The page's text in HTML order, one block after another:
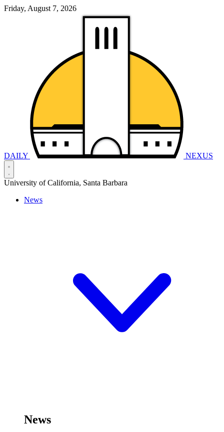
Friday, August 7, 2026
DAILY NEXUS
University of California, Santa Barbara
News
News